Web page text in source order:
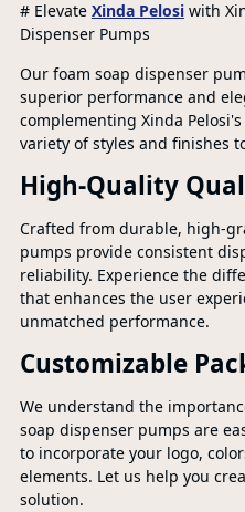
# Elevate Xinda Pelosiwith
Dispenser Pumps
Our foam soap dispenser
superior performance and
complementing Xinda
variety of styles and finishes
High-Quality
Crafted from durable, high-
pumps provide consistent
reliability. Experience the
that enhances the user
unmatched performance.
Customizable
We understand the
soap dispenser pumps are
to incorporate your logo,
elements. Let us help you
solution.